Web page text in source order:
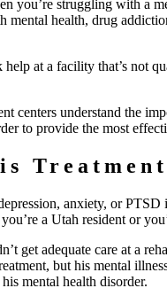
you’re struggling with a
health, drug
at a facility that’s not
centers understand the
to provide the most
anxiety, or
a Utah resident or
get adequate care at a
but his mental
mental health disorder.